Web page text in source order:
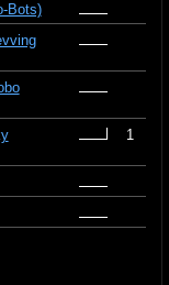
Bots)
1